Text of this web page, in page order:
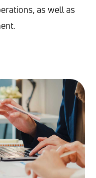
as well as